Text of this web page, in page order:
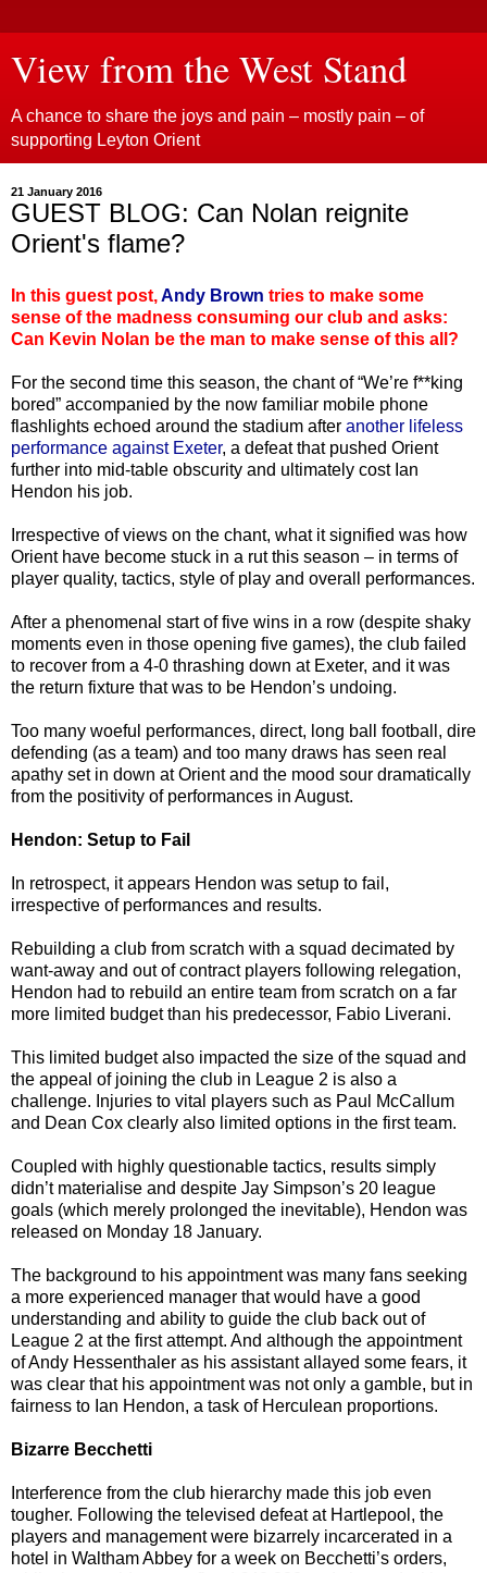
View from the West Stand
A chance to share the joys and pain – mostly pain – of
supporting Leyton Orient
21 January 2016
GUEST BLOG: Can Nolan reignite
Orient's flame?
In this guest post,Andy Brown tries to make some
sense of the madness consuming our club and asks:
Can Kevin Nolan be the man to make sense of this all?
For the second time this season, the chant of “We’re f**king
bored” accompanied by the now familiar mobile phone
flashlights echoed around the stadium after another lifeless
performance against Exeter, a defeat that pushed Orient
further into mid-table obscurity and ultimately cost Ian
Hendon his job.
Irrespective of views on the chant, what it signified was how
Orient have become stuck in a rut this season – in terms of
player quality, tactics, style of play and overall performances.
After a phenomenal start of five wins in a row (despite shaky
moments even in those opening five games), the club failed
to recover from a 4-0 thrashing down at Exeter, and it was
the return fixture that was to be Hendon’s undoing.
Too many woeful performances, direct, long ball football, dire
defending (as a team) and too many draws has seen real
apathy set in down at Orient and the mood sour dramatically
from the positivity of performances in August.
Hendon: Setup to Fail
In retrospect, it appears Hendon was setup to fail,
irrespective of performances and results.
Rebuilding a club from scratch with a squad decimated by
want-away and out of contract players following relegation,
Hendon had to rebuild an entire team from scratch on a far
more limited budget than his predecessor, Fabio Liverani.
This limited budget also impacted the size of the squad and
the appeal of joining the club in League 2 is also a
challenge. Injuries to vital players such as Paul McCallum
and Dean Cox clearly also limited options in the first team.
Coupled with highly questionable tactics, results simply
didn’t materialise and despite Jay Simpson’s 20 league
goals (which merely prolonged the inevitable), Hendon was
released on Monday 18 January.
The background to his appointment was many fans seeking
a more experienced manager that would have a good
understanding and ability to guide the club back out of
League 2 at the first attempt. And although the appointment
of Andy Hessenthaler as his assistant allayed some fears, it
was clear that his appointment was not only a gamble, but in
fairness to Ian Hendon, a task of Herculean proportions.
Bizarre Becchetti
Interference from the club hierarchy made this job even
tougher. Following the televised defeat at Hartlepool, the
players and management were bizarrely incarcerated in a
hotel in Waltham Abbey for a week on Becchetti’s orders,